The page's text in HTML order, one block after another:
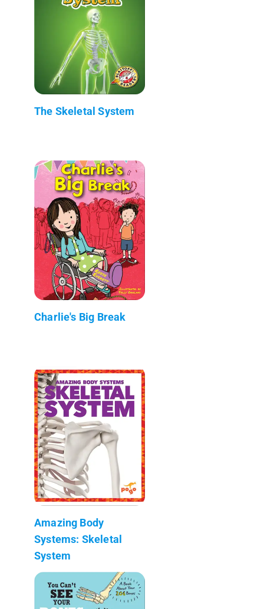
The Skeletal System
Charlie's Big Break
Amazing Body
Systems: Skeletal
System